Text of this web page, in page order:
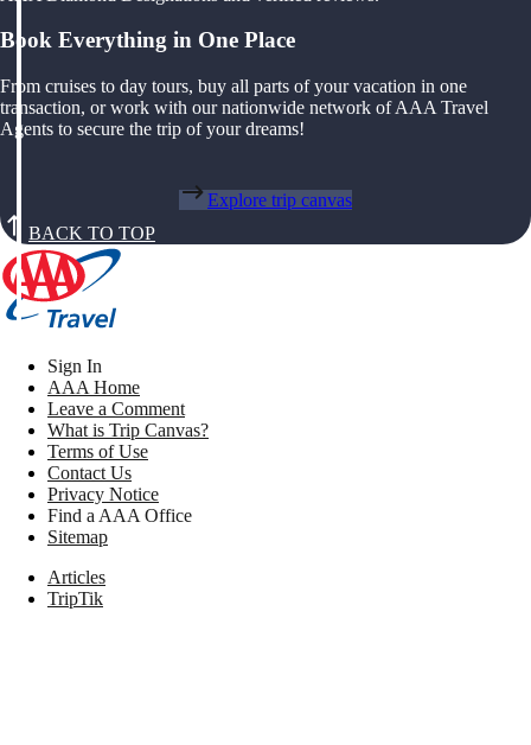
Book Everything in One Place
From cruises to day tours, buy all parts of your vacation in one
transaction, or work with our nationwide network of AAA Travel
Agents to secure the trip of your dreams!
Explore trip canvas
BACK TO TOP
Sign In
AAA Home
Leave a Comment
What is Trip Canvas?
Terms of Use
Contact Us
Privacy Notice
Find a AAA Office
Sitemap
Articles
TripTik